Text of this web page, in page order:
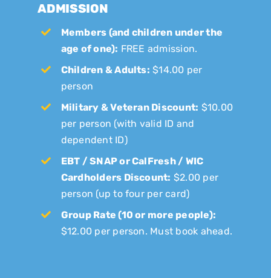
ADMISSION
Members (and children under the
age of one): FREE admission.
Children & Adults: $14.00 per
person
Military & Veteran Discount: $10.00
per person (with valid ID and
dependent ID)
EBT / SNAP or CalFresh / WIC
Cardholders Discount: $2.00 per
person (up to four per card)
Group Rate (10 or more people):
$12.00 per person. Must book ahead.